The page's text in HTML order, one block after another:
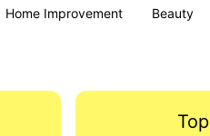
Home Improvement Beauty